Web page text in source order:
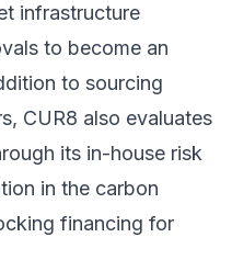
infrastructure
to become an
to sourcing
CUR8 also evaluates
its in-house risk
in the carbon
financing for